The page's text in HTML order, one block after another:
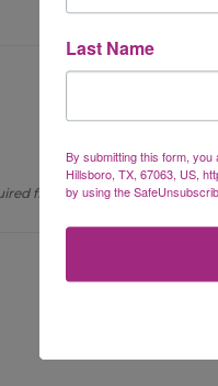
fields are marked*
Last Name
By submitting this form, you
Hillsboro, TX, 67063, US,
by using the